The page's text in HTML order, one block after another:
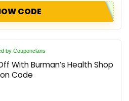
CODE
by Couponclans
With Burman’s Health Shop
Code